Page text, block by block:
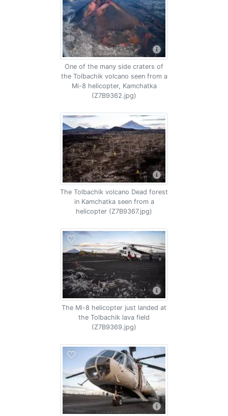
One of the many side craters of
the Tolbachik volcano seen from a
Mi-8 helicopter, Kamchatka
(Z7B9362.jpg)
The Tolbachik volcano Dead forest
in Kamchatka seen from a
helicopter (Z7B9367.jpg)
The Mi-8 helicopter just landed at
the Tolbachik lava field
(Z7B9369.jpg)